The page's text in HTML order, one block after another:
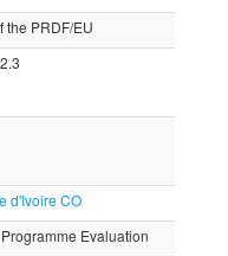
the PRDF/EU
d'Ivoire CO
Evaluation